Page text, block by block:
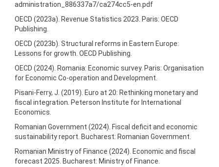
administration_886337a7/ca274cc5‑en.pdf
OECD (2023a). Revenue Statistics 2023. Paris: OECD
Publishing.
OECD (2023b). Structural reforms in Eastern Europe:
Lessons for growth. OECD Publishing.
OECD (2024). Romania: Economic survey. Paris: Organisation
for Economic Co-operation and Development.
Pisani-Ferry, J. (2019). Euro at 20: Rethinking monetary and
fiscal integration. Peterson Institute for International
Economics.
Romanian Government (2024). Fiscal deficit and economic
sustainability report. Bucharest: Romanian Government.
Romanian Ministry of Finance (2024). Economic and fiscal
forecast 2025. Bucharest: Ministry of Finance.